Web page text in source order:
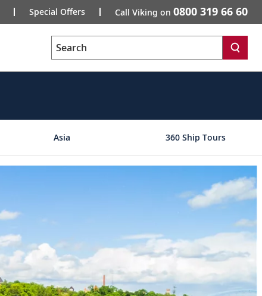
Special Offers Call Viking on 0800 319 66 60
Search
Asia 360 Ship Tours